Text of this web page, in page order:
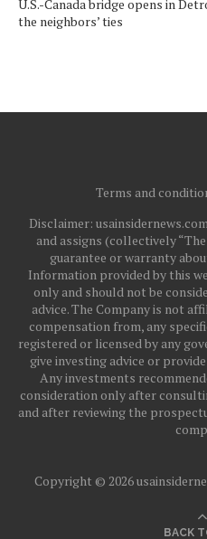
U.S.-Canada bridge opens in
the neighbors’ ties
Terms and
Disclaimer:
and assigns (collectively
guarantee or warranty
Information provided by this
only and should not be
advice. The Company is not
compensation from, any
registered or licensed by any
give investing advice or
Any investments
consideration only after
and after reviewing the
Copyright © 2026
BACK